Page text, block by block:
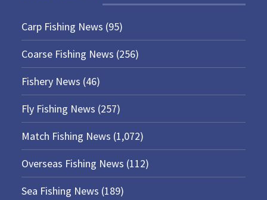
Carp Fishing News (95)
Coarse Fishing News (256)
Fishery News (46)
Fly Fishing News (257)
Match Fishing News (1,072)
Overseas Fishing News (112)
Sea Fishing News (189)